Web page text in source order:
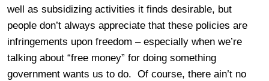
well as subsidizing activities it finds desirable, but
people don’t always appreciate that these policies are
infringements upon freedom – especially when we’re
talking about “free money” for doing something
government wants us to do. Of course, there ain’t no